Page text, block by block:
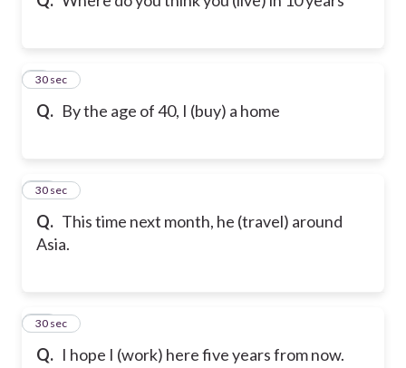
Q. By the age of 40, I (buy) a home
9
30 sec
Q. This time next month, he (travel) around
Asia.
10
30 sec
Q. I hope I (work) here five years from now.
11
30 sec